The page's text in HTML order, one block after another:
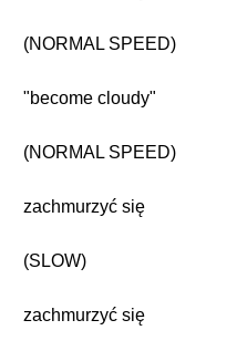
(NORMAL SPEED)
"become cloudy"
(NORMAL SPEED)
zachmurzyć się
(SLOW)
zachmurzyć się